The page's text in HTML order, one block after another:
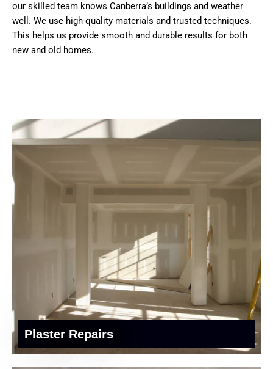
our skilled team knows Canberra’s buildings and weather
well. We use high-quality materials and trusted techniques.
This helps us provide smooth and durable results for both
new and old homes.
Plaster Repairs